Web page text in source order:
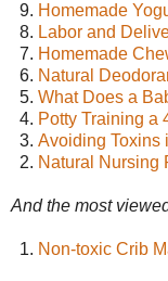
9. Homemade
8. Labor and
7. Homemade
6. Natural
5. What Does a
4. Potty Training a
3. Avoiding Toxins
2. Natural Nursing
And the most
1. Non-toxic Crib